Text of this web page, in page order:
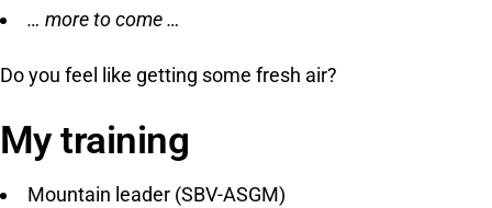
… more to come …
Do you feel like getting some fresh air?
My training
Mountain leader (SBV-ASGM)